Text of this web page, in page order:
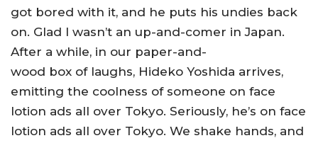
got bored with it, and he puts his undies back
on. Glad I wasn’t an up-and-comer in Japan.
After a while, in our paper-and-
wood box of laughs, Hideko Yoshida arrives,
emitting the coolness of someone on face
lotion ads all over Tokyo. Seriously, he’s on face
lotion ads all over Tokyo. We shake hands, and